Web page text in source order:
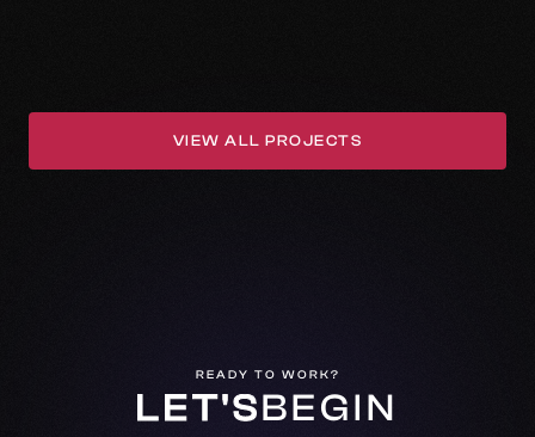
VIEW ALL PROJECTS
READY TO WORK?
LET'SBEGIN